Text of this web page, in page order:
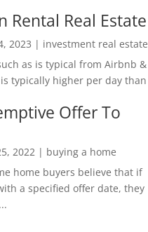
Rental Real Estate
2023 | investment real estate
as is typical from Airbnb &
typically higher per day than
Offer To
2022| buying a home
home buyers believe that if
a specified offer date, they